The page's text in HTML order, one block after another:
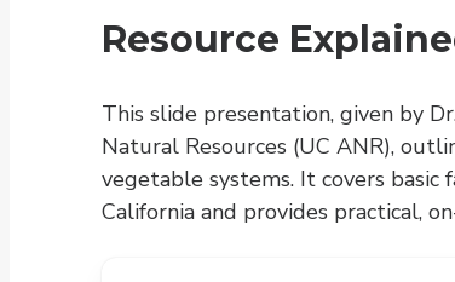
Resource
This slide presentation, given by
Natural Resources (UC ANR),
vegetable systems. It covers
California and provides practical,